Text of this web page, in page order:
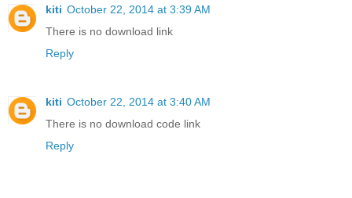
kiti October 22, 2014 at 3:39 AM
There is no download link
Reply
kiti October 22, 2014 at 3:40 AM
There is no download code link
Reply